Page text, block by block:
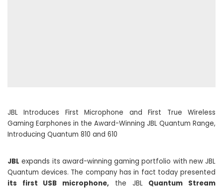
JBL Introduces First Microphone and First True Wireless
Gaming Earphones in the Award-Winning JBL Quantum Range,
Introducing Quantum 810 and 610
JBL expands its award-winning gaming portfolio with new JBL
Quantum devices. The company has in fact today presented
its first USB microphone, the JBL Quantum Stream